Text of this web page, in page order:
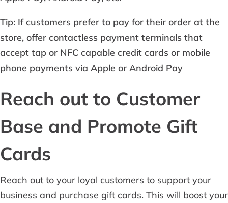
Tip: If customers prefer to pay for their order at the
store, offer contactless payment terminals that
accept tap or NFC capable credit cards or mobile
phone payments via Apple or Android Pay
Reach out to Customer
Base and Promote Gift
Cards
Reach out to your loyal customers to support your
business and purchase gift cards. This will boost your